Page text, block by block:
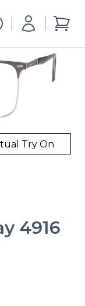
Account
items
Try On
4916